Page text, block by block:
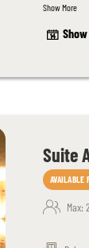
The room
Show More
Suite
AVAILABLE
Max: